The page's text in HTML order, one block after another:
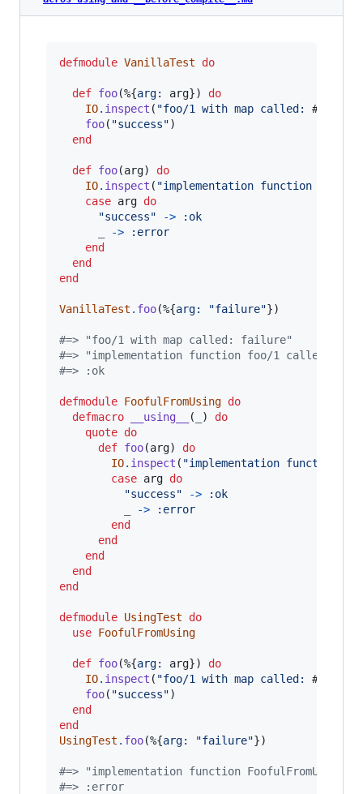
defmodule VanillaTest do
def foo(%{arg: arg})
do
IO. inspect ( "foo/1 with map called: #{
foo( "success")
end
def foo(arg)
do
IO. inspect ( "implementation function foo/
case arg do
"success"
->
:ok
->
:error
end
end
end
VanillaTest . foo(%{arg: "failure"})
#=> "foo/1 with map called: failure"
#=> "implementation function foo/1 called:
#=> :ok
defmodule FoofulFromUsing do
defmacro
__using__ ( )
do
quote do
def foo(arg)
do
IO. inspect ( "implementation function
case arg do
"success"
->
:ok
->
:error
end
end
end
end
end
defmodule UsingTest
do
use FoofulFromUsing
def foo(%{arg: arg})
do
IO. inspect ( "foo/1 with map called: #{
foo( "success")
end
end
UsingTest . foo(%{arg: "failure"})
#=> "implementation function
#=> :error